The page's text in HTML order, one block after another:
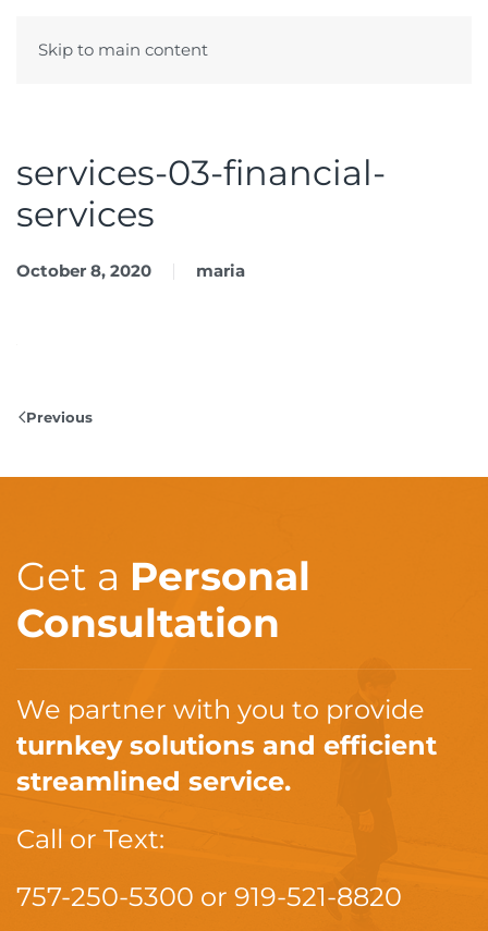
Skip to main content
services-03-financial-
services
October 8, 2020 maria
Previous
Get a Personal
Consultation
We partner with you to provide
turnkey solutions and efficient
streamlined service.
Call or Text:
757-250-5300 or 919-521-8820